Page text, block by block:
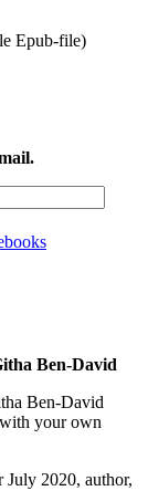
Epub-file)
Ben-David
Ben-David
your own
2020, author,